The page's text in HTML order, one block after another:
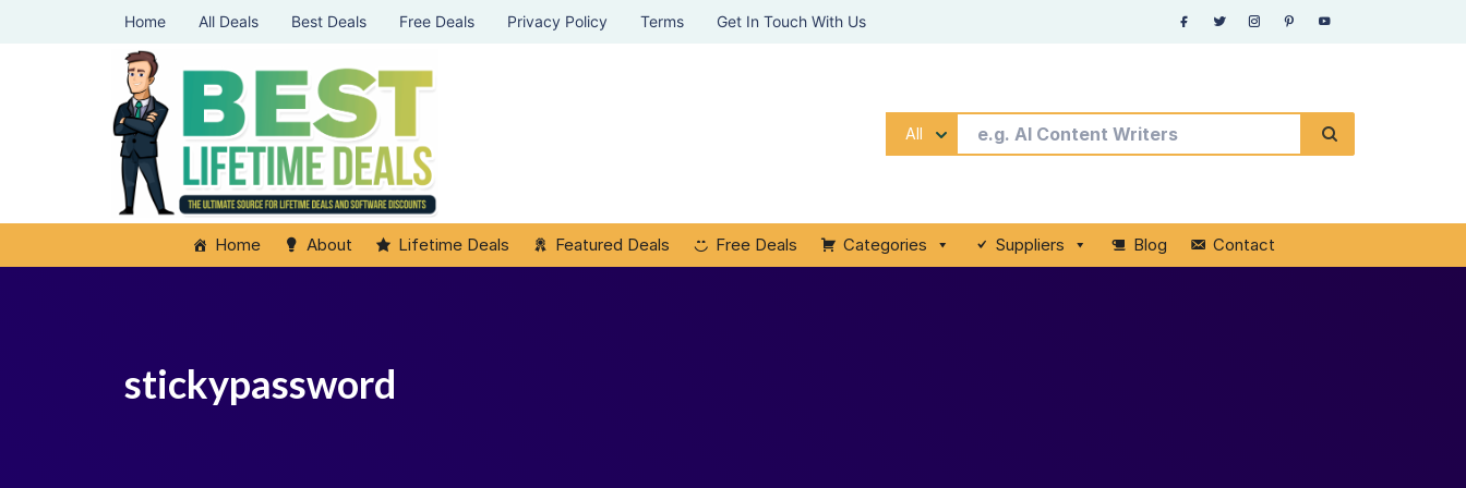
Home All Deals Best Deals Free Deals Privacy Policy Terms Get In Touch With Us
All
Home About Lifetime Deals Featured Deals Free Deals Categories Suppliers Blog Contact
stickypassword